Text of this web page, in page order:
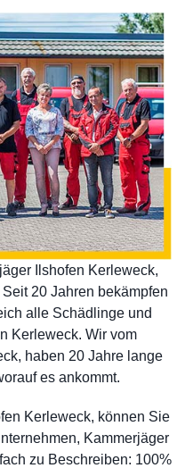
Ilshofen Kerleweck,
20 Jahren bekämpfen
alle Schädlinge und
Kerleweck. Wir vom
haben 20 Jahre lange
es ankommt.
Kerleweck, können Sie
Kammerjäger
zu Beschreiben: 100%